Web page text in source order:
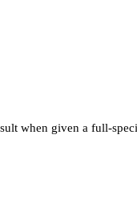
when given a full-